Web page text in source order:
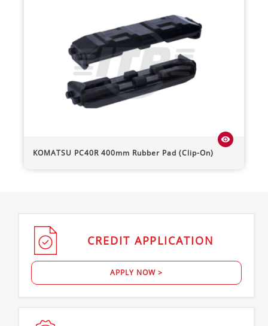
KOMATSU PC40R 400mm Rubber Pad (Clip-On)
visibility
CREDIT APPLICATION
APPLY NOW >